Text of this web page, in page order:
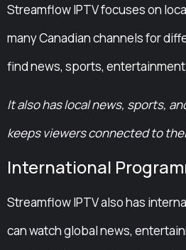
Streamflow IPTV focuses on
many Canadian channels for
find news, sports,
It also has local news, sports,
keeps viewers connected to
International
Streamflow IPTV also has
can watch global news,